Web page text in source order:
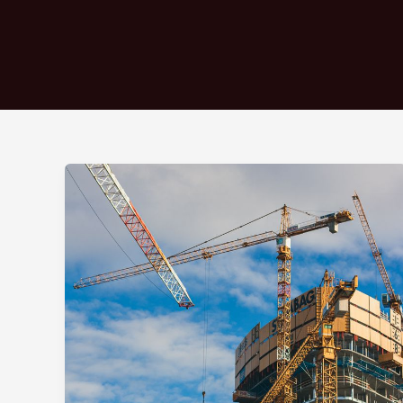
Crafting
Captivating
Headlines:
Your
awesome
post
title
goes
here